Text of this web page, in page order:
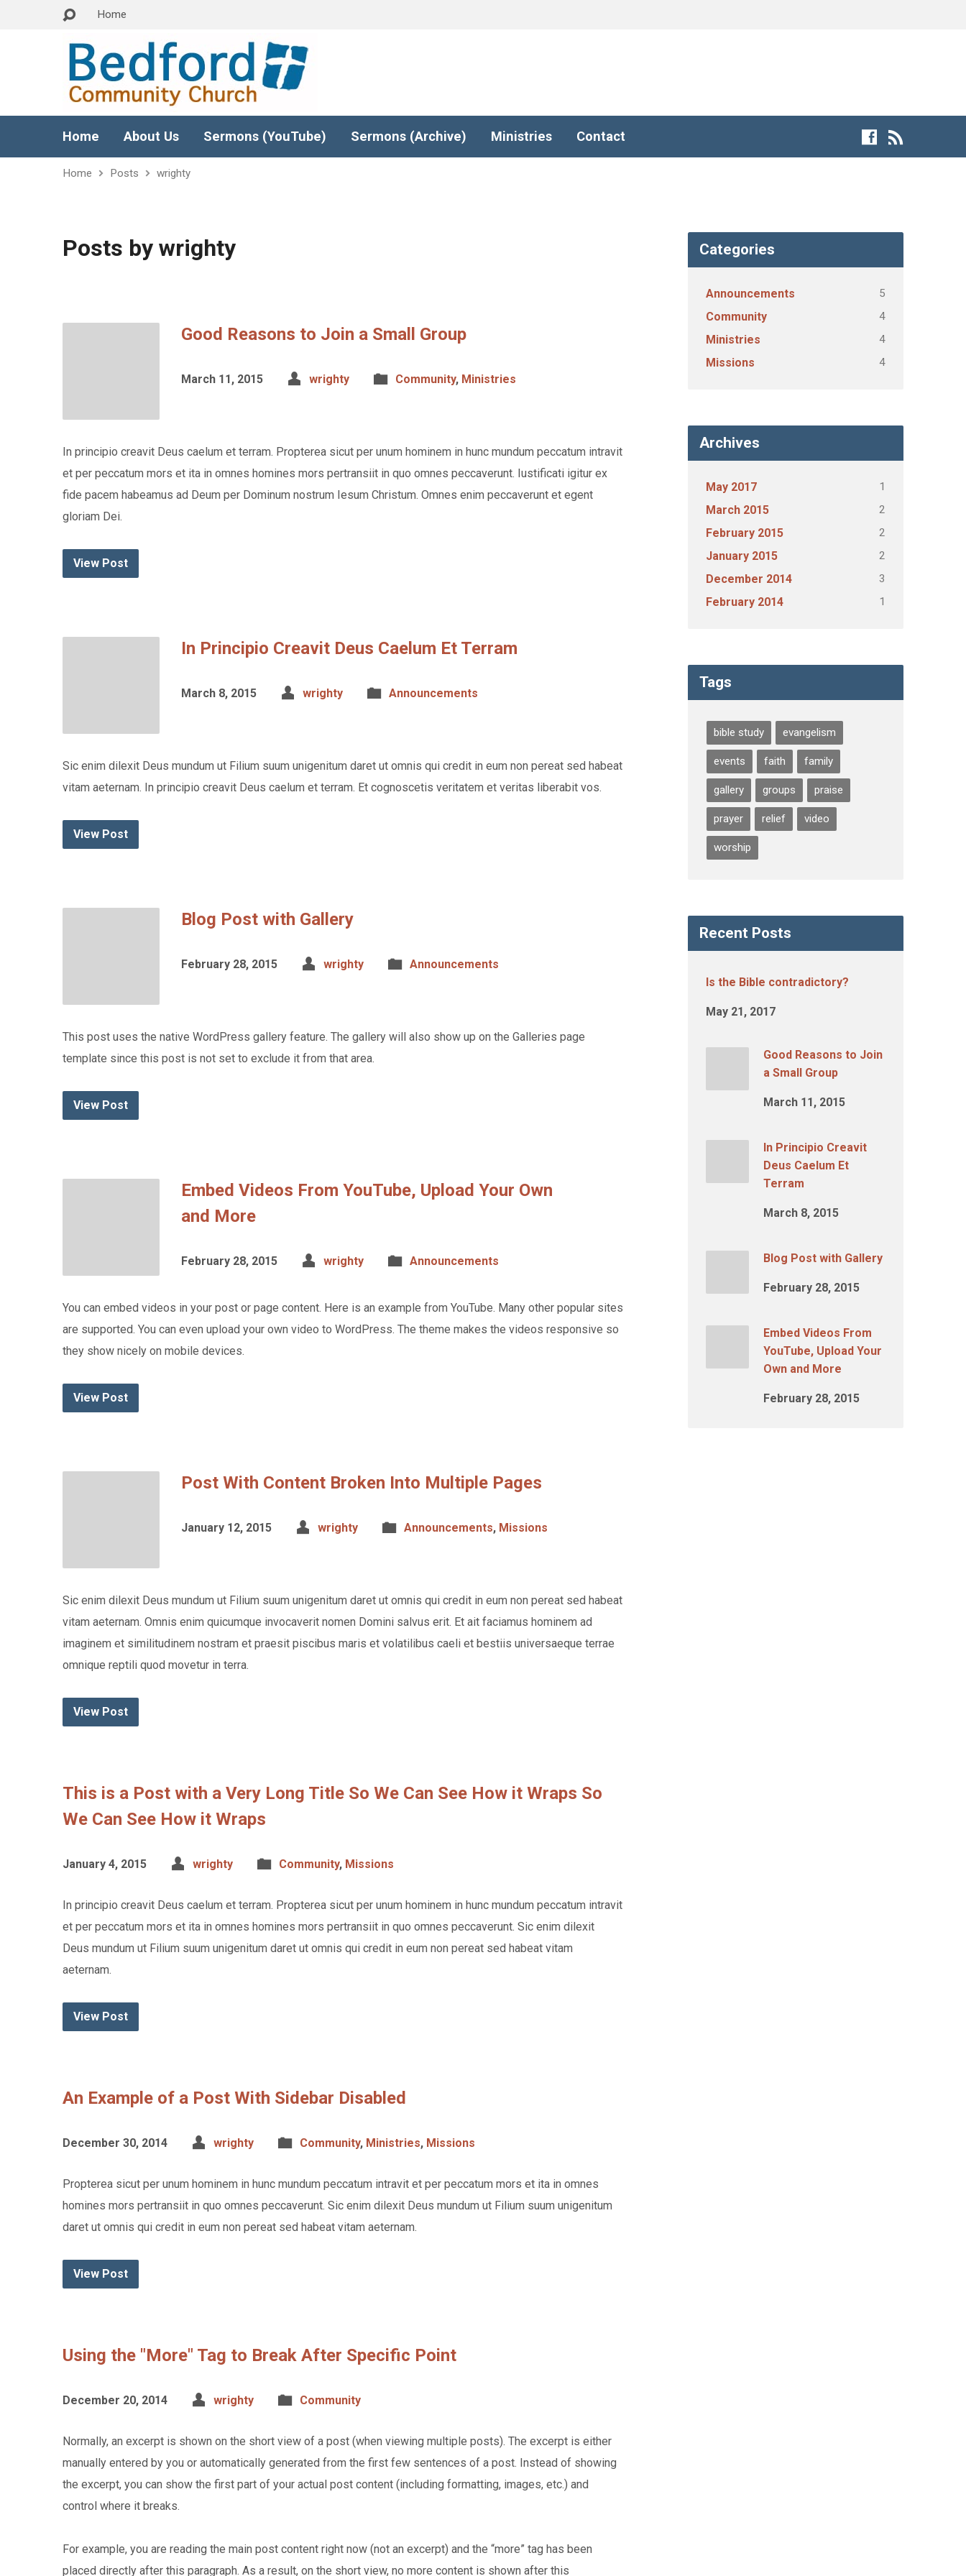
Home
Home About Us Sermons (YouTube) Sermons (Archive) Ministries Contact
Home Posts wrighty
Posts by wrighty
Good Reasons to Join a Small Group
March 11, 2015 wrighty Community, Ministries
In principio creavit Deus caelum et terram. Propterea sicut per unum hominem in hunc mundum peccatum intravit
et per peccatum mors et ita in omnes homines mors pertransiit in quo omnes peccaverunt. Iustificati igitur ex
fide pacem habeamus ad Deum per Dominum nostrum Iesum Christum. Omnes enim peccaverunt et egent
gloriam Dei.
View Post
In Principio Creavit Deus Caelum Et Terram
March 8, 2015 wrighty Announcements
Sic enim dilexit Deus mundum ut Filium suum unigenitum daret ut omnis qui credit in eum non pereat sed habeat
vitam aeternam. In principio creavit Deus caelum et terram. Et cognoscetis veritatem et veritas liberabit vos.
View Post
Blog Post with Gallery
February 28, 2015 wrighty Announcements
This post uses the native WordPress gallery feature. The gallery will also show up on the Galleries page
template since this post is not set to exclude it from that area.
View Post
Embed Videos From YouTube, Upload Your Own
and More
February 28, 2015 wrighty Announcements
You can embed videos in your post or page content. Here is an example from YouTube. Many other popular sites
are supported. You can even upload your own video to WordPress. The theme makes the videos responsive so
they show nicely on mobile devices.
View Post
Post With Content Broken Into Multiple Pages
January 12, 2015 wrighty Announcements, Missions
Sic enim dilexit Deus mundum ut Filium suum unigenitum daret ut omnis qui credit in eum non pereat sed habeat
vitam aeternam. Omnis enim quicumque invocaverit nomen Domini salvus erit. Et ait faciamus hominem ad
imaginem et similitudinem nostram et praesit piscibus maris et volatilibus caeli et bestiis universaeque terrae
omnique reptili quod movetur in terra.
View Post
This is a Post with a Very Long Title So We Can See How it Wraps So
We Can See How it Wraps
January 4, 2015 wrighty Community, Missions
In principio creavit Deus caelum et terram. Propterea sicut per unum hominem in hunc mundum peccatum intravit
et per peccatum mors et ita in omnes homines mors pertransiit in quo omnes peccaverunt. Sic enim dilexit
Deus mundum ut Filium suum unigenitum daret ut omnis qui credit in eum non pereat sed habeat vitam
aeternam.
View Post
An Example of a Post With Sidebar Disabled
December 30, 2014 wrighty Community, Ministries, Missions
Propterea sicut per unum hominem in hunc mundum peccatum intravit et per peccatum mors et ita in omnes
homines mors pertransiit in quo omnes peccaverunt. Sic enim dilexit Deus mundum ut Filium suum unigenitum
daret ut omnis qui credit in eum non pereat sed habeat vitam aeternam.
View Post
Using the "More" Tag to Break After Specific Point
December 20, 2014 wrighty Community
Normally, an excerpt is shown on the short view of a post (when viewing multiple posts). The excerpt is either
manually entered by you or automatically generated from the first few sentences of a post. Instead of showing
the excerpt, you can show the first part of your actual post content (including formatting, images, etc.) and
control where it breaks.
For example, you are reading the main post content right now (not an excerpt) and the “more” tag has been
placed directly after this paragraph. As a result, on the short view, no more content is shown after this
Categories
Announcements 5
Community 4
Ministries 4
Missions 4
Archives
May 2017 1
March 2015 2
February 2015 2
January 2015 2
December 2014 3
February 2014 1
Tags
bible study evangelism
events faith family
gallery groups praise
prayer relief video
worship
Recent Posts
Is the Bible contradictory?
May 21, 2017
Good Reasons to Join
a Small Group
March 11, 2015
In Principio Creavit
Deus Caelum Et
Terram
March 8, 2015
Blog Post with Gallery
February 28, 2015
Embed Videos From
YouTube, Upload Your
Own and More
February 28, 2015